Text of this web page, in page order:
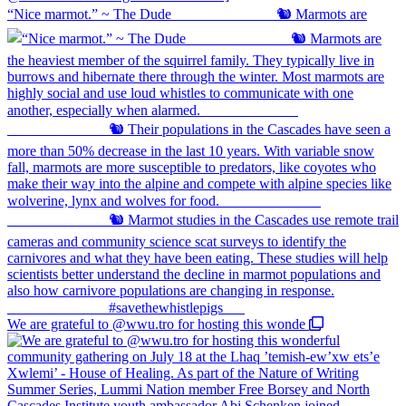
“Nice marmot.” ~ The Dude ⠀⠀⠀⠀⠀⠀⠀⠀⠀ 🐿️ Marmots are
We are grateful to @wwu.tro for hosting this wonde